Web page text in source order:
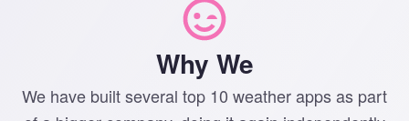
Why We
We have built several top 10 weather apps as part